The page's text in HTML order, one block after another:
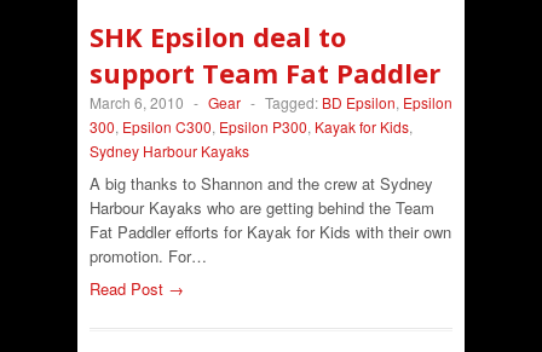
SHK Epsilon deal to
support Team Fat Paddler
March 6, 2010 - Gear - Tagged: BD Epsilon, Epsilon
300, Epsilon C300, Epsilon P300, Kayak for Kids,
Sydney Harbour Kayaks
A big thanks to Shannon and the crew at Sydney
Harbour Kayaks who are getting behind the Team
Fat Paddler efforts for Kayak for Kids with their own
promotion. For…
Read Post →